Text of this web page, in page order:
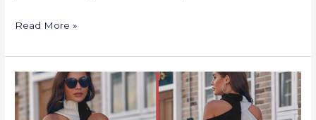
Read More »
RIBBED
TWO-
TONED